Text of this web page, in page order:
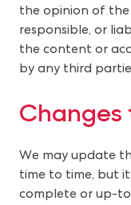
the opinion of the
responsible, or
the content or
by any third
Changes
We may update
time to time, but
complete or up-